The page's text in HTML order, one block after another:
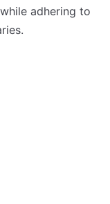
adhering to